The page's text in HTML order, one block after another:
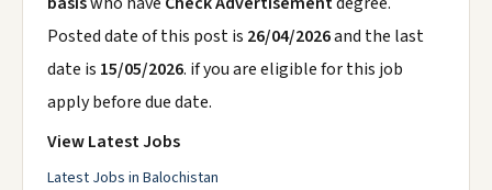
Posted date of this post is 26/04/2026and the last
date is 15/05/2026. if you are eligible for this job
apply before due date.
View Latest Jobs
Latest Jobs in Balochistan